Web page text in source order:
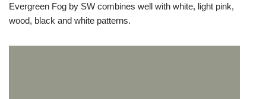
Evergreen Fog by SW combines well with white, light pink,
wood, black and white patterns.